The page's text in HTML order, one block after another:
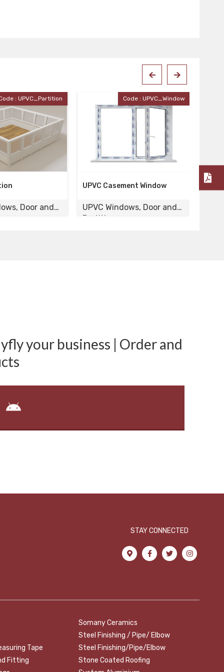
Code : UPVC_Window
Window
Door and
Code : UPVC-120
UPVC Door
UPVC Windows, Door and
Partition
your business | Order and
STAY CONNECTED
Tape
Fitting
Somany Ceramics
Steel Finishing / Pipe/ Elbow
Steel Finishing/Pipe/Elbow
Stone Coated Roofing